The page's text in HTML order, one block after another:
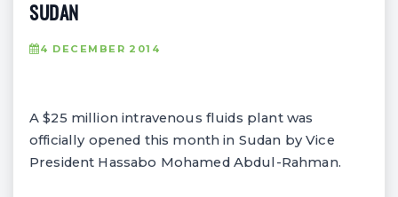
SUDAN
4 DECEMBER 2014
A $25 million intravenous fluids plant was
officially opened this month in Sudan by Vice
President Hassabo Mohamed Abdul-Rahman.